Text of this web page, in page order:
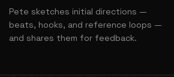
Pete sketches initial directions —
beats, hooks, and reference loops —
and shares them for feedback.